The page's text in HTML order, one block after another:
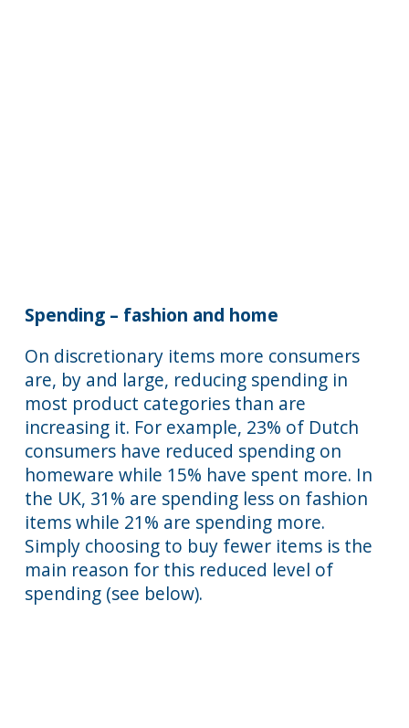
Spending – fashion and home
On discretionary items more consumers
are, by and large, reducing spending in
most product categories than are
increasing it. For example, 23% of Dutch
consumers have reduced spending on
homeware while 15% have spent more. In
the UK, 31% are spending less on fashion
items while 21% are spending more.
Simply choosing to buy fewer items is the
main reason for this reduced level of
spending (see below).